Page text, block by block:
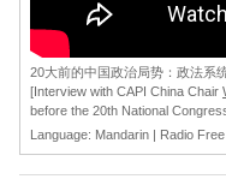
20大前的中国政治局势：政法系
[Interview with CAPI China Chair
before the 20th National
Language: Mandarin | Radio